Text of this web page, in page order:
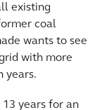
existing
coal
wants to see
with more
years.
years for an